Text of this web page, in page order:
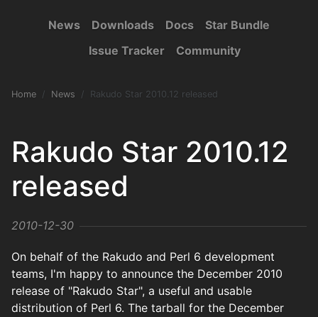
News Downloads Docs
Star Bundle
Issue Tracker
Community
Home News Rakudo Star 2010.12 released
Rakudo Star 2010.12
released
2010-12-30
On behalf of the Rakudo and Perl 6 development
teams, I'm happy to announce the December 2010
release of "Rakudo Star", a useful and usable
distribution of Perl 6. The tarball for the December